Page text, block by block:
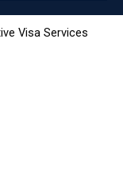
Visa Services